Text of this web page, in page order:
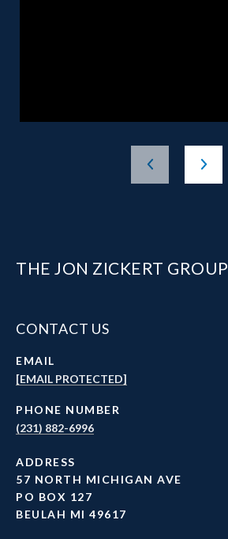
THE JON ZICKERT GROUP
CONTACT US
EMAIL
[EMAIL PROTECTED]
PHONE NUMBER
(231) 882-6996
ADDRESS
57 NORTH MICHIGAN AVE
PO BOX 127
BEULAH MI 49617